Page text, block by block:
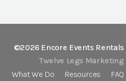
©2026 Encore Events Rentals
Twelve Legs Marketing
What We Do
Resources FAQ